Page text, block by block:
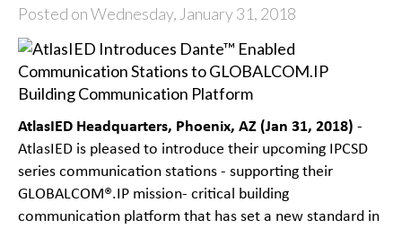
Posted on Wednesday, January 31, 2018
AtlasIED Headquarters, Phoenix, AZ (Jan 31, 2018) -
AtlasIED is pleased to introduce their upcoming IPCSD
series communication stations - supporting their
GLOBALCOM®.IP mission- critical building
communication platform that has set a new standard in